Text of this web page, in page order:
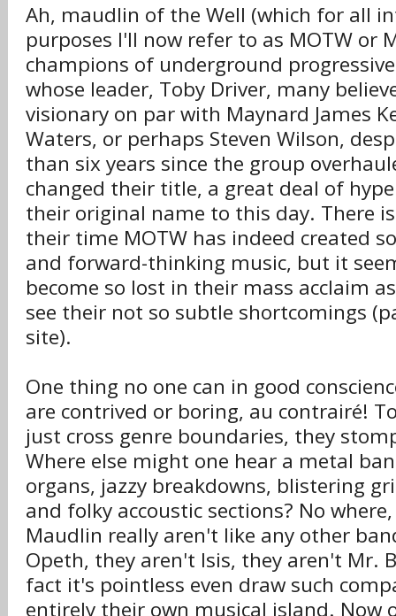
Ah, maudlin of the Well (which for all
purposes I'll now refer to as MOTW or
champions of underground
whose leader, Toby Driver, many
visionary on par with Maynard James
Waters, or perhaps Steven Wilson,
than six years since the group
changed their title, a great deal of
their original name to this day. There
their time MOTW has indeed created
and forward-thinking music, but it
become so lost in their mass acclaim
see their not so subtle shortcomings
site).
One thing no one can in good
are contrived or boring, au contrairé!
just cross genre boundaries, they
Where else might one hear a metal
organs, jazzy breakdowns, blistering
and folky accoustic sections? No
Maudlin really aren't like any other
Opeth, they aren't Isis, they aren't Mr.
fact it's pointless even draw such
entirely their own musical island. Now